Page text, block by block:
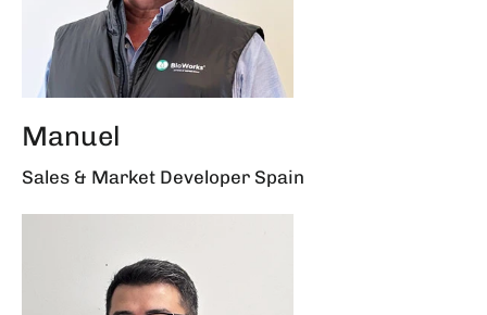
Manuel
Sales & Market Developer Spain